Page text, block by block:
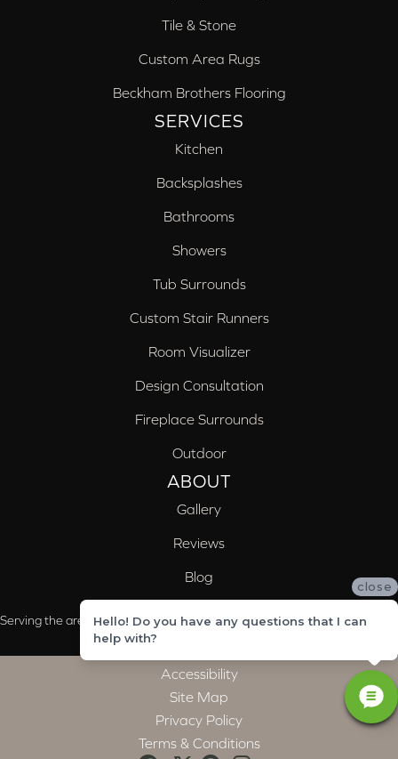
Tile & Stone
Custom Area Rugs
Beckham Brothers Flooring
SERVICES
Kitchen
Backsplashes
Bathrooms
Showers
Tub Surrounds
Custom Stair Runners
Room Visualizer
Design Consultation
Fireplace Surrounds
Outdoor
ABOUT
Gallery
Reviews
Blog
Serving the areas of McCalla, Valleydale, Birmingham and Trussville, AL
Accessibility
Site Map
Privacy Policy
Terms & Conditions
close
Hello! Do you have any questions that I can
help with?